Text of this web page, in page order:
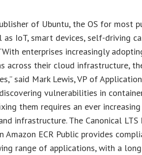
of Ubuntu, the OS for most
IoT, smart devices, self-driving
enterprises increasingly
across their cloud infrastructure,
said Mark Lewis, VP of
vulnerabilities in
them requires an ever
infrastructure. The Canonical LTS
ECR Public provides
range of applications, with a